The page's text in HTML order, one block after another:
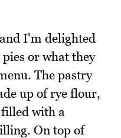
I'm delighted
or what they
The pastry
up of rye flour,
with a
On top of